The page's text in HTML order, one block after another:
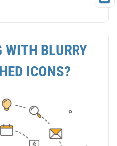
WITH BLURRY
ICONS?